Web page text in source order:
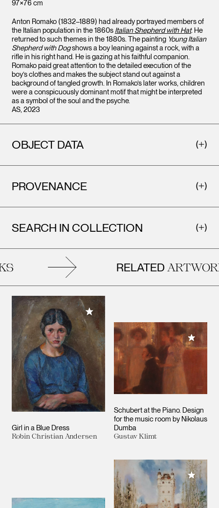
97×76 cm
Anton Romako (1832–1889) had already portrayed members of
the Italian population in the 1860s Italian Shepherd with Hat. He
returned to such themes in the 1880s. The painting Young Italian
Shepherd with Dogshows a boy leaning against a rock, with a
rifle in his right hand. He is gazing at his faithful companion.
Romako paid great attention to the detailed execution of the
boy’s clothes and makes the subject stand out against a
background of tangled growth. In Romako’s later works, children
were a conspicuously dominant motif that might be interpreted
as a symbol of the soul and the psyche.
AS, 2023
OBJECT DATA
PROVENANCE
SEARCH IN COLLECTION
RELATED
Girl in a Blue Dress
Robin Christian Andersen
Add to My Collection
Schubert at the Piano. Design
for the music room by Nikolaus
Dumba
Gustav Klimt
Add to
Add to